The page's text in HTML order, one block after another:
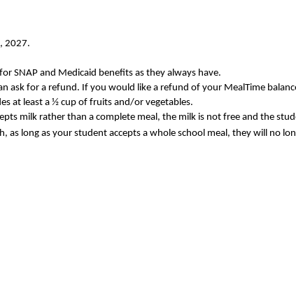
2027.
SNAP and Medicaid benefits as they always have.
ask for a refund. If you would like a refund of your MealTime
at least a ½ cup of fruits and/or vegetables.
milk rather than a complete meal, the milk is not free and the
long as your student accepts a whole school meal, they will no